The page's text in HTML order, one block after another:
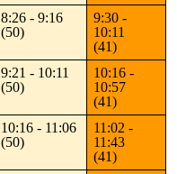
8:26 - 9:16
(50)
9:30 -
10:11
(41)
9:21 - 10:11
(50)
10:16 -
10:57
(41)
10:16 - 11:06
(50)
11:02 -
11:43
(41)